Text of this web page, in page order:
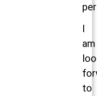
I
am
to